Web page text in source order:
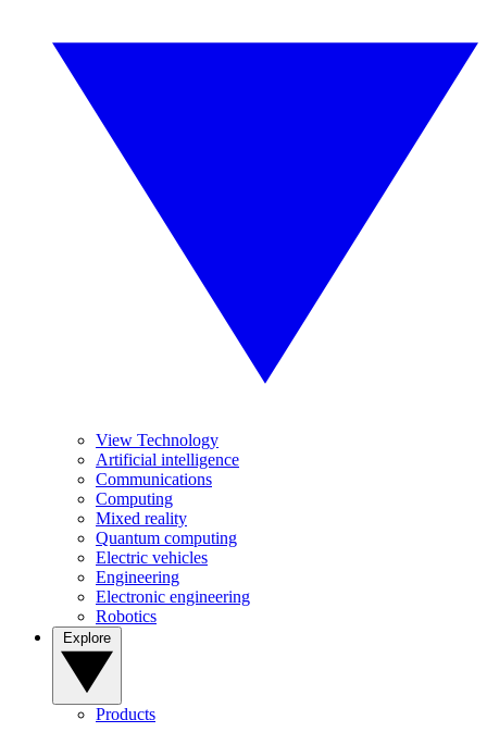
View Technology
Artificial intelligence
Communications
Computing
Mixed reality
Quantum computing
Electric vehicles
Engineering
Electronic engineering
Robotics
Products